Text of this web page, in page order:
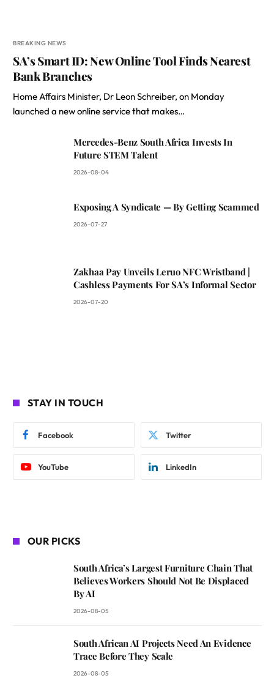
BREAKING NEWS
SA’s Smart ID: New Online Tool Finds Nearest
Bank Branches
Home Affairs Minister, Dr Leon Schreiber, on Monday
launched a new online service that makes…
Mercedes-Benz South Africa Invests In
Future STEM Talent
2026-08-04
Exposing A Syndicate — By Getting Scammed
2026-07-27
Zakhaa Pay Unveils Leruo NFC Wristband |
Cashless Payments For SA’s Informal Sector
2026-07-20
STAY IN TOUCH
Facebook Twitter
YouTube LinkedIn
OUR PICKS
South Africa’s Largest Furniture Chain That
Believes Workers Should Not Be Displaced
By AI
2026-08-05
South African AI Projects Need An Evidence
Trace Before They Scale
2026-08-05